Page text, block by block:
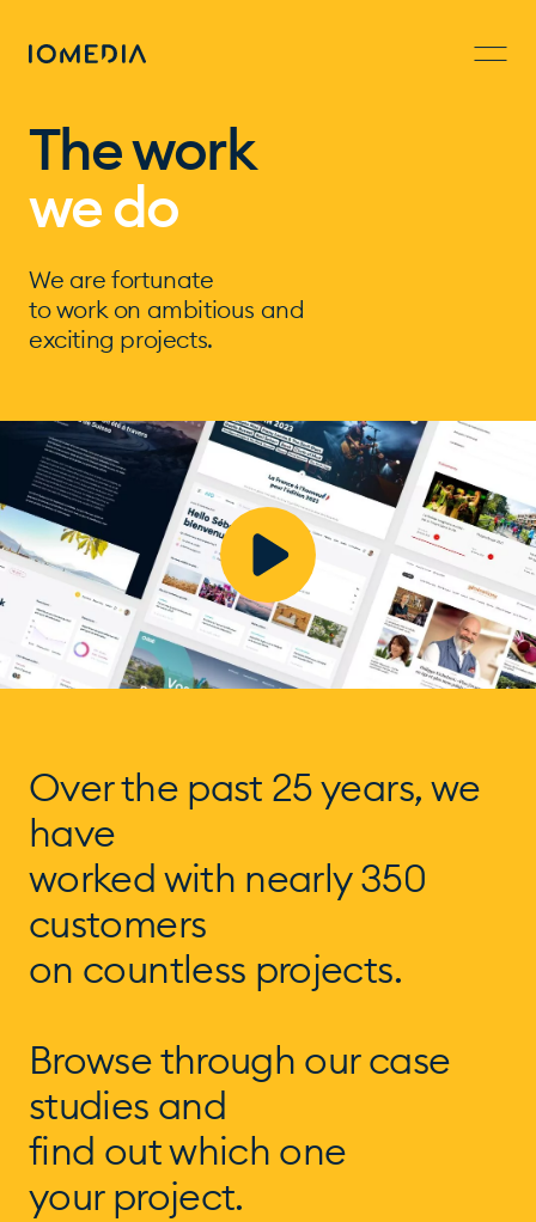
The work
we do
We are fortunate
to work on ambitious and
exciting projects.
Over the past 25 years, we
have
worked with nearly 350
customers
on countless projects.
Browse through our case
studies and
find out which one
your project.